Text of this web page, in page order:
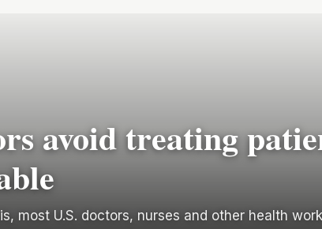
avoid treating
most U.S. doctors, nurses and other health